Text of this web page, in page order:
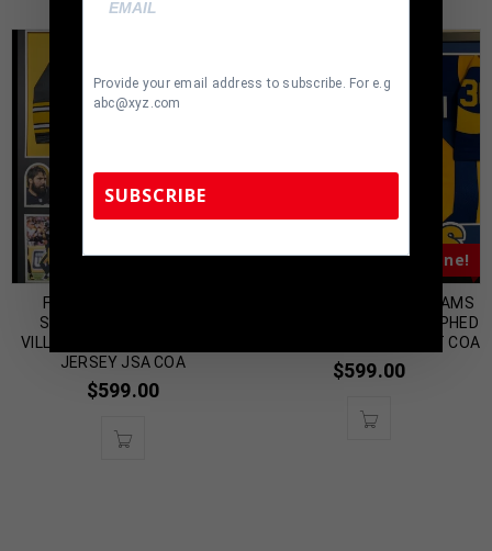
Almost Gone!
FRAMED PITTSBURGH
STEELERS ALEJANDRO
VILLANUEVA AUTOGRAPHED
JERSEY JSA COA
$599.00
Almost Gone!
FRAMED LOS ANGELES RAMS
TODD GURLEY AUTOGRAPHED
SIGNED JERSEY BECKETT COA
$599.00
Provide your email address to subscribe. For e.g
abc@xyz.com
SUBSCRIBE